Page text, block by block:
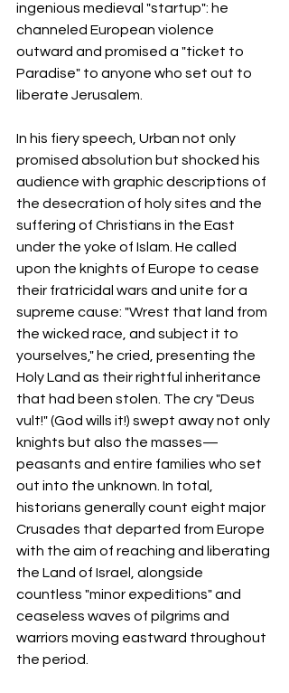
ingenious medieval "startup": he
channeled European violence
outward and promised a "ticket to
Paradise" to anyone who set out to
liberate Jerusalem.
In his fiery speech, Urban not only
promised absolution but shocked his
audience with graphic descriptions of
the desecration of holy sites and the
suffering of Christians in the East
under the yoke of Islam. He called
upon the knights of Europe to cease
their fratricidal wars and unite for a
supreme cause: "Wrest that land from
the wicked race, and subject it to
yourselves," he cried, presenting the
Holy Land as their rightful inheritance
that had been stolen. The cry "Deus
vult!" (God wills it!) swept away not only
knights but also the masses—
peasants and entire families who set
out into the unknown. In total,
historians generally count eight major
Crusades that departed from Europe
with the aim of reaching and liberating
the Land of Israel, alongside
countless "minor expeditions" and
ceaseless waves of pilgrims and
warriors moving eastward throughout
the period.